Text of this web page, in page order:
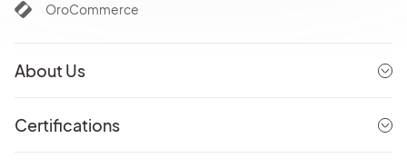
OroCommerce
About Us
Certifications